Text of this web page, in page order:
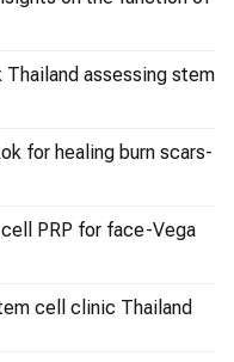
assessing stem
for healing burn scars-
PRP for face-Vega
cell clinic Thailand